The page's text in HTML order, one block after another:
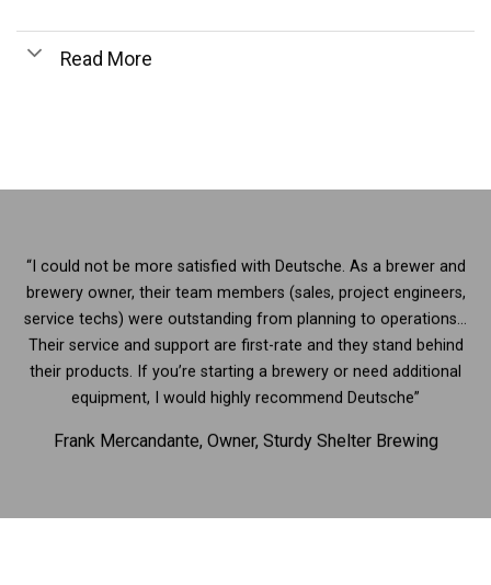
Read More
“I could not be more satisfied with Deutsche. As a brewer and
brewery owner, their team members (sales, project engineers,
service techs) were outstanding from planning to operations…
Their service and support are first-rate and they stand behind
their products. If you’re starting a brewery or need additional
equipment, I would highly recommend Deutsche”
Frank Mercandante, Owner, Sturdy Shelter Brewing